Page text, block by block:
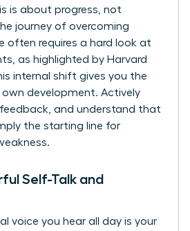
is about progress, not
journey of overcoming
often requires a hard look at
as highlighted by Harvard
internal shift gives you the
own development. Actively
feedback, and understand that
the starting line for
Self-Talk and
voice you hear all day is your